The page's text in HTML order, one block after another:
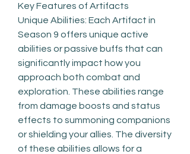
Key Features of Artifacts
Unique Abilities: Each Artifact in
Season 9 offers unique active
abilities or passive buffs that can
significantly impact how you
approach both combat and
exploration. These abilities range
from damage boosts and status
effects to summoning companions
or shielding your allies. The diversity
of these abilities allows for a